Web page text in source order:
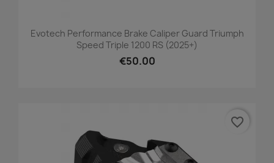
Evotech Performance Brake Caliper Guard Triumph
Speed Triple 1200 RS (2025+)
€50.00
favorite_border